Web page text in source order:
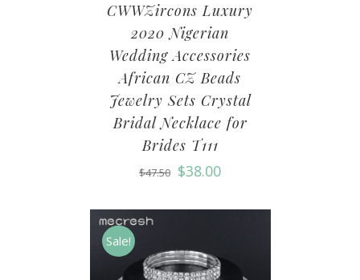
CWWZircons Luxury
2020 Nigerian
Wedding Accessories
African CZ Beads
Jewelry Sets Crystal
Bridal Necklace for
Brides T111
$47.50 $38.00
Sale!